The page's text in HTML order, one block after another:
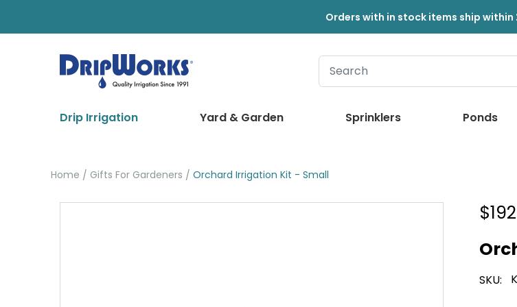
Orders with in stock items ship within
Drip Irrigation Yard & Garden Sprinklers Ponds
Home Gifts For Gardeners Orchard Irrigation Kit - Small
SKU: